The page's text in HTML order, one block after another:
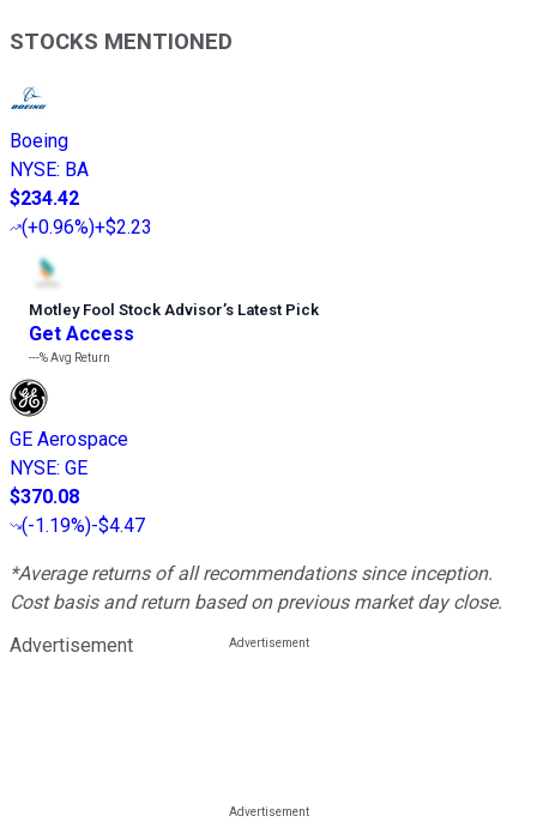
STOCKS MENTIONED
Boeing
NYSE: BA
$234.42
(+0.96%)+$2.23
Motley Fool Stock Advisor’s Latest Pick
Get Access
---%Avg Return
GE Aerospace
NYSE: GE
$370.08
(-1.19%)-$4.47
*Average returns of all recommendations since inception.
Cost basis and return based on previous market day close.
Advertisement